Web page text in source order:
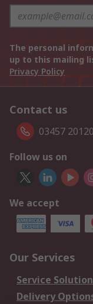
The personal
up to this mailing
Privacy Policy
Contact us
03457
Follow us on
We accept
Our Services
Service
Delivery